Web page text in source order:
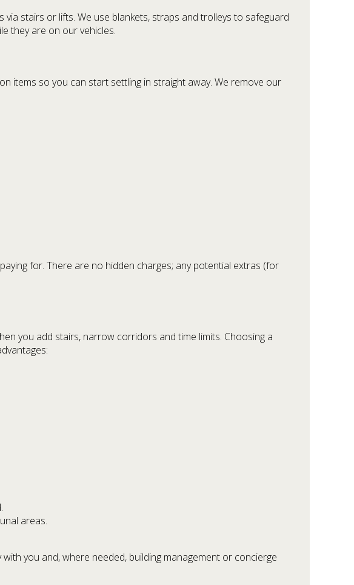
stairs or lifts. We use blankets, straps and trolleys to safeguard
they are on our vehicles.
items so you can start settling in straight away. We remove our
for. There are no hidden charges; any potential extras (for
you add stairs, narrow corridors and time limits. Choosing a
areas.
you and, where needed, building management or concierge